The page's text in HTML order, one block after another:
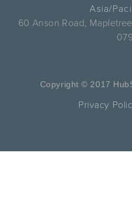
Asia/
60 Anson Road,
Copyright © 2017
Privacy